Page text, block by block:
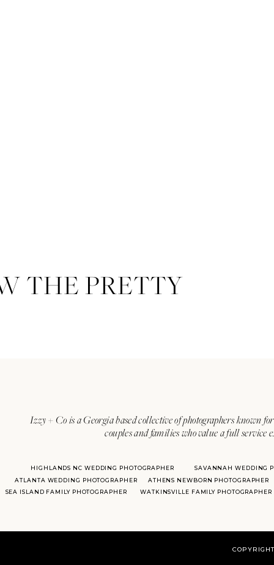
Izzy + Co is a Georgia based collective of photographers known
couples and families who value a full
ATLANTA WEDDING PHOTOGRAPHER
SAVANNAH WEDDING
HIGHLANDS NC WEDDING PHOTOGRAPHER
ATHENS NEWBORN PHOTOGRAPHER
SEA ISLAND FAMILY PHOTOGRAPHER
WATKINSVILLE FAMILY PHOTOGRAPHER
THE PRETTY